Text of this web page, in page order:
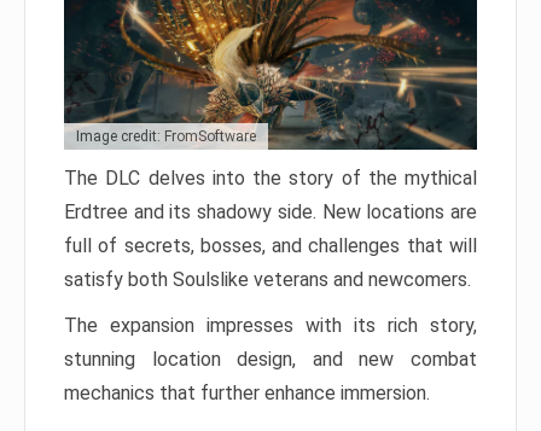
Image credit: FromSoftware
The DLC delves into the story of the mythical
Erdtree and its shadowy side. New locations are
full of secrets, bosses, and challenges that will
satisfy both Soulslike veterans and newcomers.
The expansion impresses with its rich story,
stunning location design, and new combat
mechanics that further enhance immersion.